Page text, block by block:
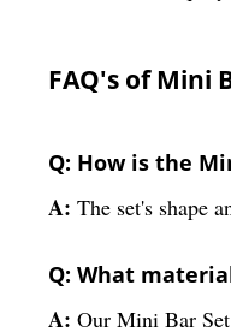
FAQ's of Mini
Q: How is the
A: The set's shape
Q: What
A: Our Mini Bar